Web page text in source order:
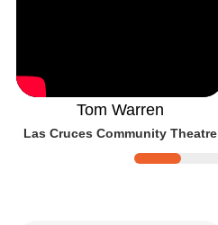
Tom Warren
Las Cruces Community Theatre